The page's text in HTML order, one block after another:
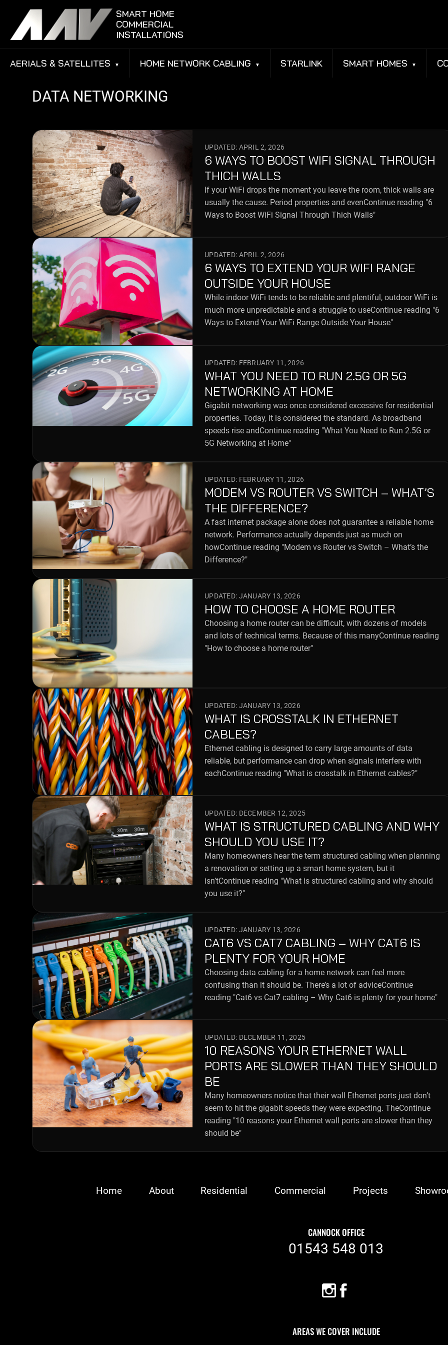
SMART HOME
COMMERCIAL
INSTALLATIONS
AERIALS & SATELLITES HOME NETWORK CABLING STARLINK SMART HOMES
DATA NETWORKING
UPDATED: APRIL 2, 2026
6 WAYS TO BOOST WIFI SIGNAL THROUGH
THICH WALLS
If your WiFi drops the moment you leave the room, thick walls are
usually the cause. Period properties and evenContinue reading "6
Ways to Boost WiFi Signal Through Thich Walls"
UPDATED: APRIL 2, 2026
6 WAYS TO EXTEND YOUR WIFI RANGE
OUTSIDE YOUR HOUSE
While indoor WiFi tends to be reliable and plentiful, outdoor WiFi is
much more unpredictable and a struggle to useContinue reading "6
Ways to Extend Your WiFi Range Outside Your House"
UPDATED: FEBRUARY 11, 2026
WHAT YOU NEED TO RUN 2.5G OR 5G
NETWORKING AT HOME
Gigabit networking was once considered excessive for residential
properties. Today, it is considered the standard. As broadband
speeds rise andContinue reading "What You Need to Run 2.5G or
5G Networking at Home"
UPDATED: FEBRUARY 11, 2026
MODEM VS ROUTER VS SWITCH – WHAT’S
THE DIFFERENCE?
A fast internet package alone does not guarantee a reliable home
network. Performance actually depends just as much on
howContinue reading "Modem vs Router vs Switch – What’s the
Difference?"
UPDATED: JANUARY 13, 2026
HOW TO CHOOSE A HOME ROUTER
Choosing a home router can be difficult, with dozens of models
and lots of technical terms. Because of this manyContinue reading
"How to choose a home router"
UPDATED: JANUARY 13, 2026
WHAT IS CROSSTALK IN ETHERNET
CABLES?
Ethernet cabling is designed to carry large amounts of data
reliable, but performance can drop when signals interfere with
eachContinue reading "What is crosstalk in Ethernet cables?"
UPDATED: DECEMBER 12, 2025
WHAT IS STRUCTURED CABLING AND WHY
SHOULD YOU USE IT?
Many homeowners hear the term structured cabling when planning
a renovation or setting up a smart home system, but it
isn’tContinue reading "What is structured cabling and why should
you use it?"
UPDATED: JANUARY 13, 2026
CAT6 VS CAT7 CABLING – WHY CAT6 IS
PLENTY FOR YOUR HOME
Choosing data cabling for a home network can feel more
confusing than it should be. There’s a lot of adviceContinue
reading "Cat6 vs Cat7 cabling – Why Cat6 is plenty for your home"
UPDATED: DECEMBER 11, 2025
10 REASONS YOUR ETHERNET WALL
PORTS ARE SLOWER THAN THEY SHOULD
BE
Many homeowners notice that their wall Ethernet ports just don’t
seem to hit the gigabit speeds they were expecting. TheContinue
reading "10 reasons your Ethernet wall ports are slower than they
should be"
Home About Residential Commercial Projects
CANNOCK OFFICE
01543 548 013
AREAS WE COVER INCLUDE